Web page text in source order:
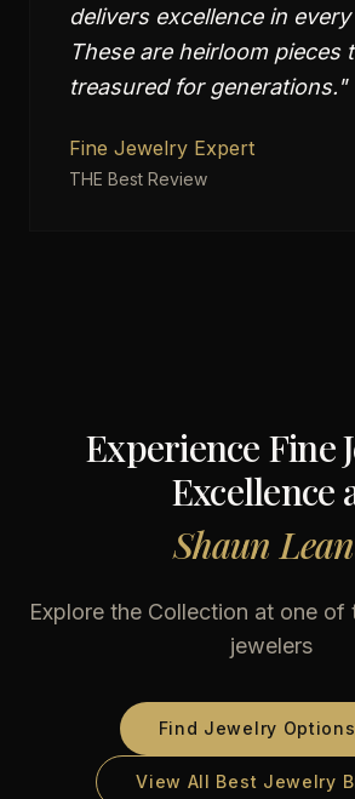
delivers excellence in
These are heirloom pieces
treasured for generations."
Fine Jewelry Expert
THE Best Review
Experience Fine
Excellence
Shaun
Explore the Collection at one
jewelers
Find Jewelry Options
View All Best Jewelry